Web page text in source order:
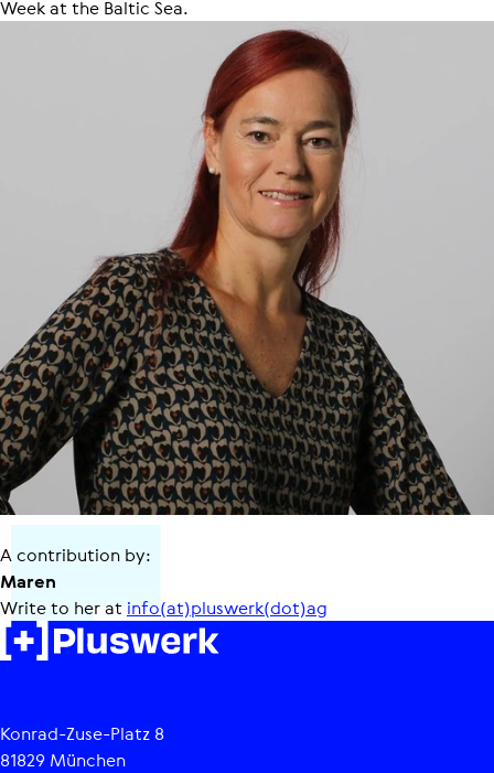
Week at the Baltic Sea.
A contribution by:
Maren
Write to her at info(at)pluswerk(dot)ag
Konrad-Zuse-Platz 8
81829 München